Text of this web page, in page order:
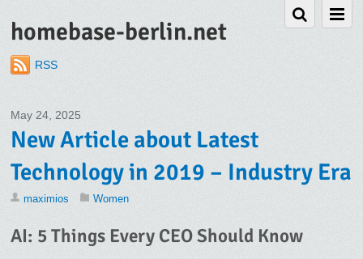
homebase-berlin.net
RSS
May 24, 2025
New Article about Latest
Technology in 2019 – Industry Era
maximios Women
AI: 5 Things Every CEO Should Know